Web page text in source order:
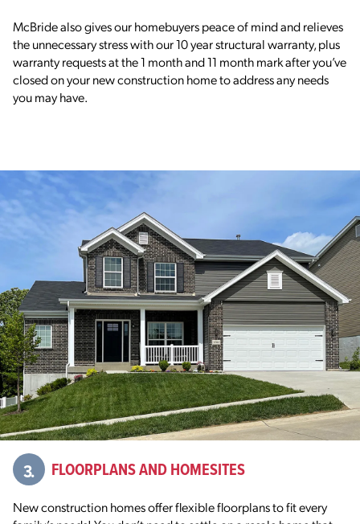
McBride also gives our homebuyers peace of mind and relieves
the unnecessary stress with our 10 year structural warranty, plus
warranty requests at the 1 month and 11 month mark after you’ve
closed on your new construction home to address any needs
you may have.
3. FLOORPLANS AND HOMESITES
New construction homes offer flexible floorplans to fit every